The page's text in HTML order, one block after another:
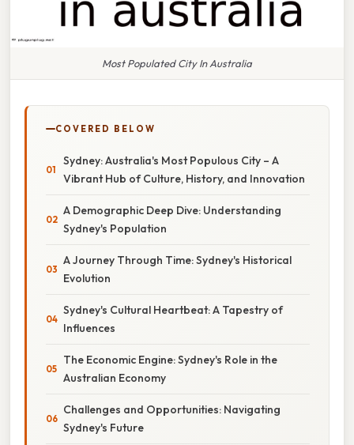
Most Populated City In Australia
COVERED BELOW
Sydney: Australia's Most Populous City – A
Vibrant Hub of Culture, History, and Innovation
A Demographic Deep Dive: Understanding
Sydney's Population
A Journey Through Time: Sydney's Historical
Evolution
Sydney's Cultural Heartbeat: A Tapestry of
Influences
The Economic Engine: Sydney's Role in the
Australian Economy
Challenges and Opportunities: Navigating
Sydney's Future